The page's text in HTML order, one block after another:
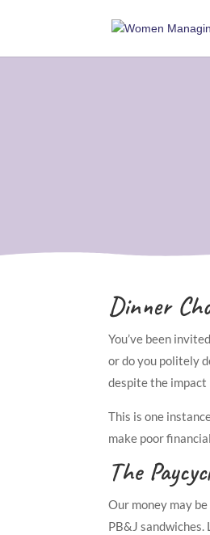
Dinner
You’ve been
or do you politely
despite the impact
This is one
make poor
The
Our money may
PB&J